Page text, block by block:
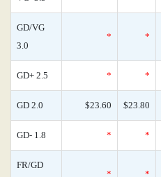
GD/VG
3.0
* *
GD+ 2.5 * *
GD 2.0 $23.60 $23.80
GD- 1.8 * *
FR/GD
* *